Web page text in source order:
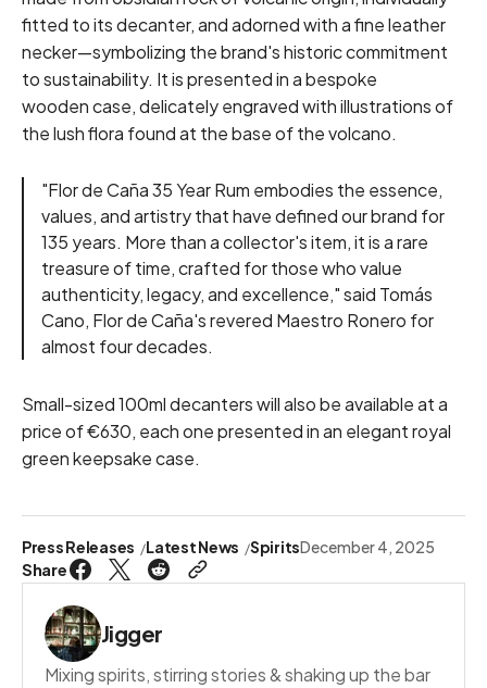
fitted to its decanter, and adorned with a fine leather
necker—symbolizing the brand's historic commitment
to sustainability. It is presented in a bespoke
wooden case, delicately engraved with illustrations of
the lush flora found at the base of the volcano.
"Flor de Caña 35 Year Rum embodies the essence,
values, and artistry that have defined our brand for
135 years. More than a collector's item, it is a rare
treasure of time, crafted for those who value
authenticity, legacy, and excellence," said Tomás
Cano, Flor de Caña's revered Maestro Ronero for
almost four decades.
Small-sized 100ml decanters will also be available at a
price of €630, each one presented in an elegant royal
green keepsake case.
Press Releases Latest News SpiritsDecember 4, 2025
Share
Jigger
Mixing spirits, stirring stories & shaking up the bar